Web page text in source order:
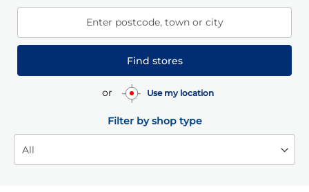
Enter postcode, town or city
Find stores
or Use my location
Filter by shop type